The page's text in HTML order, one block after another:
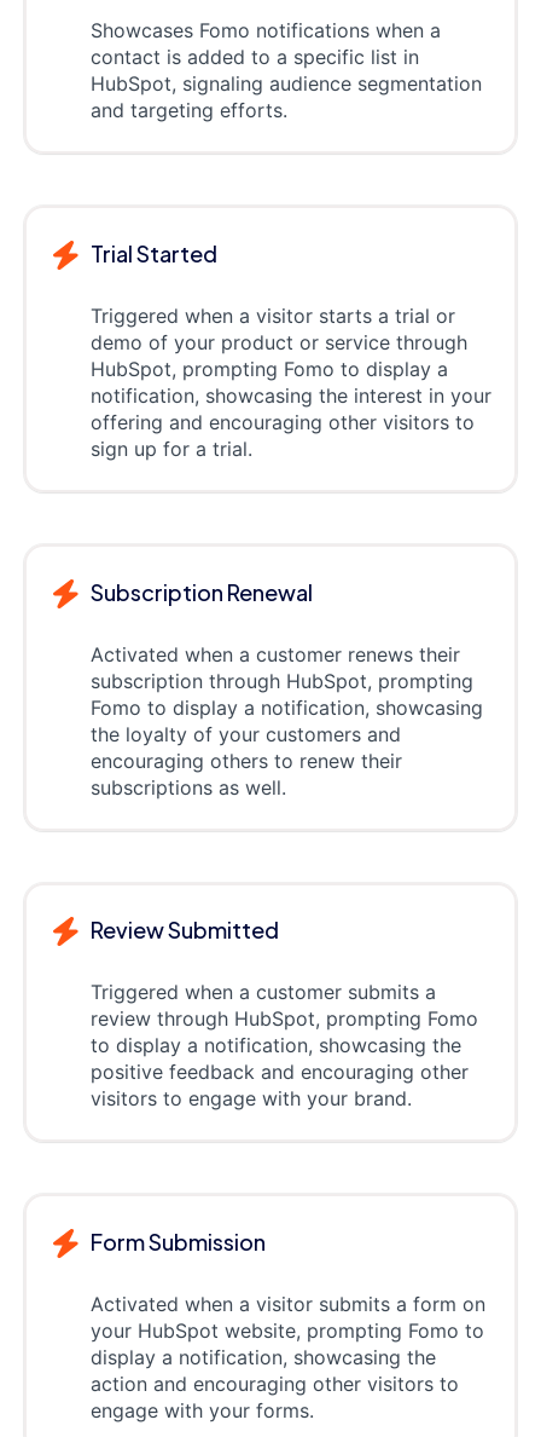
Showcases Fomo notifications when a
contact is added to a specific list in
HubSpot, signaling audience segmentation
and targeting efforts.
Trial Started
Triggered when a visitor starts a trial or
demo of your product or service through
HubSpot, prompting Fomo to display a
notification, showcasing the interest in your
offering and encouraging other visitors to
sign up for a trial.
Subscription Renewal
Activated when a customer renews their
subscription through HubSpot, prompting
Fomo to display a notification, showcasing
the loyalty of your customers and
encouraging others to renew their
subscriptions as well.
Review Submitted
Triggered when a customer submits a
review through HubSpot, prompting Fomo
to display a notification, showcasing the
positive feedback and encouraging other
visitors to engage with your brand.
Form Submission
Activated when a visitor submits a form on
your HubSpot website, prompting Fomo to
display a notification, showcasing the
action and encouraging other visitors to
engage with your forms.